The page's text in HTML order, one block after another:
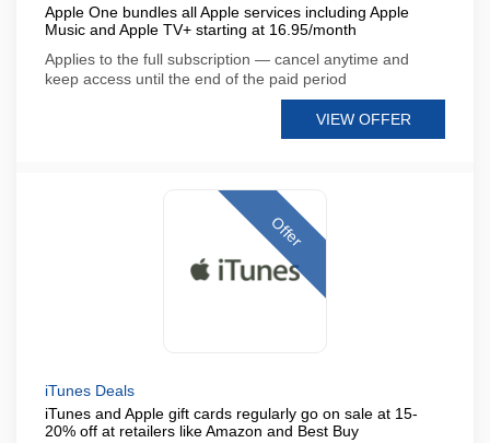
Apple One bundles all Apple services including Apple
Music and Apple TV+ starting at 16.95/month
Applies to the full subscription — cancel anytime and
keep access until the end of the paid period
VIEW OFFER
Offer
iTunes Deals
iTunes and Apple gift cards regularly go on sale at 15-
20% off at retailers like Amazon and Best Buy